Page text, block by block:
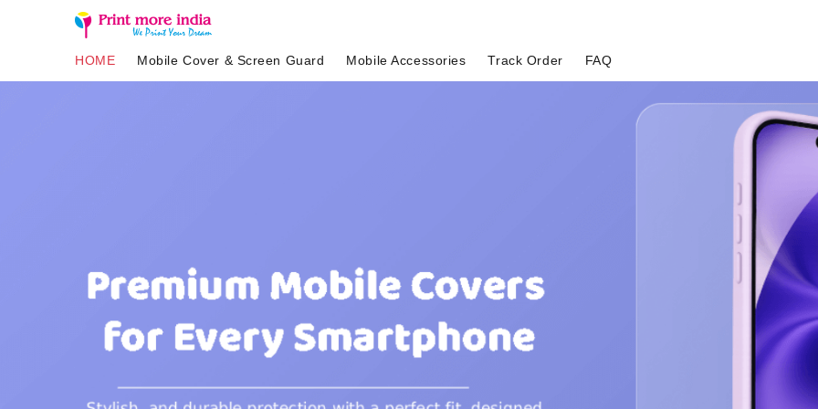
HOME Mobile Cover & Screen Guard Mobile Accessories Track Order FAQ